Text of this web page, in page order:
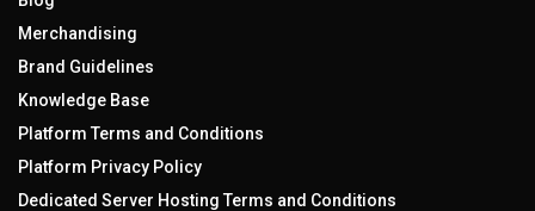
Merchandising
Brand Guidelines
Knowledge Base
Platform Terms and Conditions
Platform Privacy Policy
Dedicated Server Hosting Terms and Conditions